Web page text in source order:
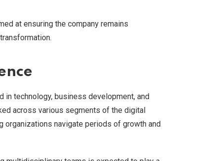
at ensuring the company remains
in technology, business development, and
across various segments of the digital
organizations navigate periods of growth and